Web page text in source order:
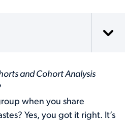
and Cohort Analysis
when you share
Yes, you got it right. It’s